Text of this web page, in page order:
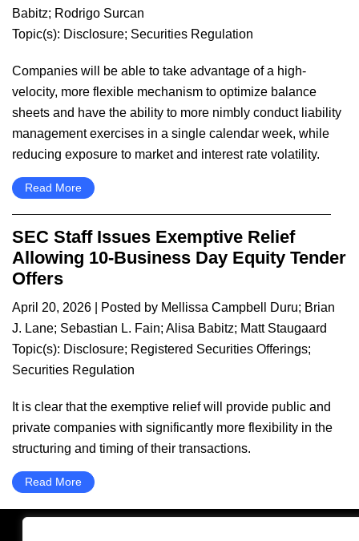
Babitz; Rodrigo Surcan
Topic(s): Disclosure; Securities Regulation
Companies will be able to take advantage of a high-
velocity, more flexible mechanism to optimize balance
sheets and have the ability to more nimbly conduct liability
management exercises in a single calendar week, while
reducing exposure to market and interest rate volatility.
Read More
SEC Staff Issues Exemptive Relief
Allowing 10-Business Day Equity Tender
Offers
April 20, 2026 | Posted by Mellissa Campbell Duru; Brian
J. Lane; Sebastian L. Fain; Alisa Babitz; Matt Staugaard
Topic(s): Disclosure; Registered Securities Offerings;
Securities Regulation
It is clear that the exemptive relief will provide public and
private companies with significantly more flexibility in the
structuring and timing of their transactions.
Read More